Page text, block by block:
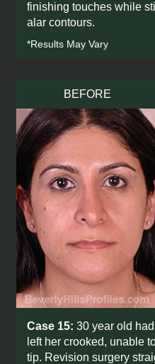
finishing touches while
alar contours.
*Results May Vary
BEFORE
Case 15: 30 year old
left her crooked, unable
tip. Revision surgery